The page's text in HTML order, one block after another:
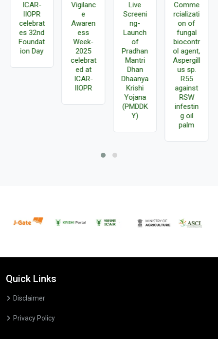
ICAR-
IIOPR
celebrat
es 32nd
Foundat
ion Day
Vigilanc
e
Awaren
ess
Week-
2025
celebrat
ed at
ICAR-
IIOPR
Live
Screeni
ng-
Launch
of
Pradhan
Mantri
Dhan
Dhaanya
Krishi
Yojana
(PMDDK
Y)
Comme
rcializati
on of
fungal
biocontr
ol agent,
Aspergill
us sp.
R55
against
RSW
infestin
g oil
palm
Quick Links
Disclaimer
Privacy Policy